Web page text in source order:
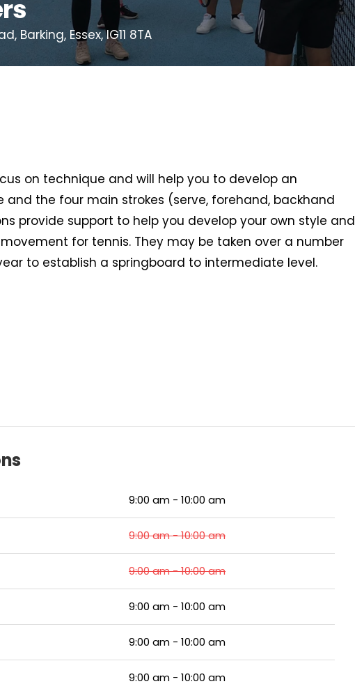
Barking, Essex, IG11 8TA
on technique and will help you to develop an
the four main strokes (serve, forehand, backhand
provide support to help you develop your own style and
for tennis. They may be taken over a number
to establish a springboard to intermediate level.
9:00 am - 10:00 am
9:00 am - 10:00 am
9:00 am - 10:00 am
9:00 am - 10:00 am
9:00 am - 10:00 am
9:00 am - 10:00 am